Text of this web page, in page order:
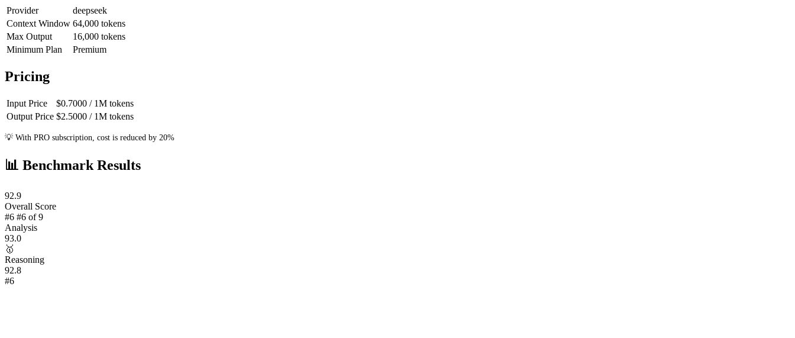
Provider
deepseek
Context Window 64,000 tokens
Max Output
16,000 tokens
Minimum Plan
Premium
Pricing
Input Price $0.7000 / 1M tokens
Output Price $2.5000 / 1M tokens
💡 With PRO subscription, cost is reduced by 20%
📊 Benchmark Results
92.9
Overall Score
#6 #6 of 9
Analysis
93.0
🥇
Reasoning
92.8
#6